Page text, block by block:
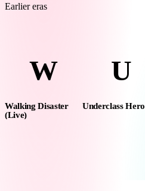
Earlier eras
W
Walking Disaster
(Live)
U
Underclass Hero